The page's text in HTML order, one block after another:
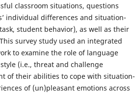
classroom situations, questions
individual differences and situation-
student behavior), as well as their
survey study used an integrated
to examine the role of language
(i.e., threat and challenge
of their abilities to cope with situation-
of (un)pleasant emotions across